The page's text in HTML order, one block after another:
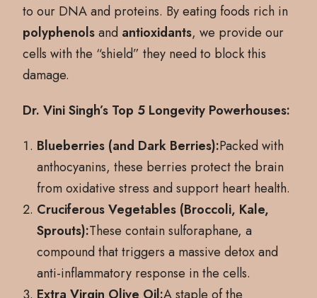
to our DNA and proteins. By eating foods rich in
polyphenolsand antioxidants, we provide our
cells with the “shield” they need to block this
damage.
Dr. Vini Singh’s Top 5 Longevity Powerhouses:
Blueberries (and Dark Berries):Packed with
anthocyanins, these berries protect the brain
from oxidative stress and support heart health.
Cruciferous Vegetables (Broccoli, Kale,
Sprouts):These contain sulforaphane, a
compound that triggers a massive detox and
anti-inflammatory response in the cells.
Extra Virgin Olive Oil:A staple of the